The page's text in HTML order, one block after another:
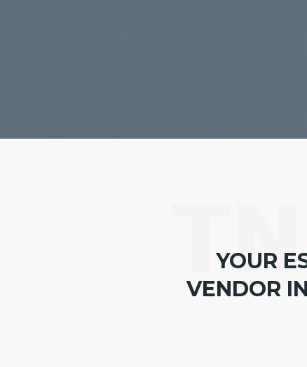
YOUR
VENDOR